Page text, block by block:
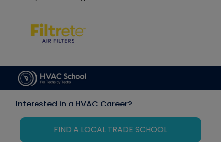
Interested in a HVAC Career?
FIND A LOCAL TRADE SCHOOL